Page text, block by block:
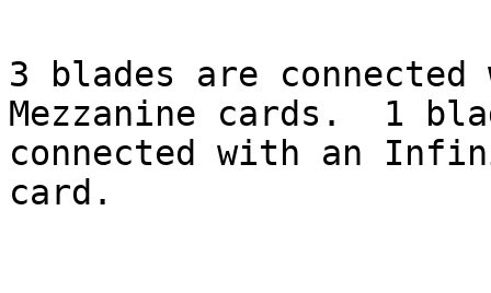
3 blades are connected
Mezzanine cards.  1
connected with an
card.